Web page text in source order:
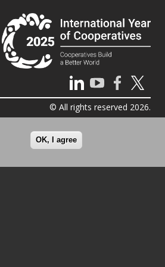
© All rights reserved 2026.
OK, I agree